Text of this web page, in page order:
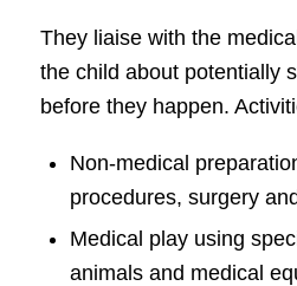
They liaise with the
the child about potentially
before they happen.
Non-medical
procedures, surgery
Medical play using
animals and medical